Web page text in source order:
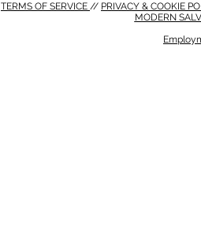
TERMS OF SERVICE // PRIVACY & COOKIE
MODERN